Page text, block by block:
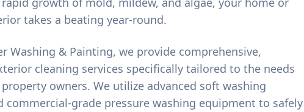
takes a beating year-round.
Washing & Painting, we provide comprehensive,
cleaning services specifically tailored to the needs
property owners. We utilize advanced soft washing
commercial-grade pressure washing equipment to safely